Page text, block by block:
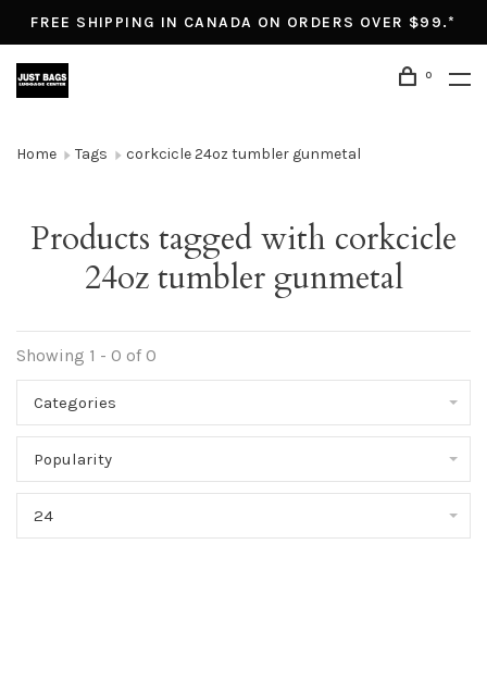
FREE SHIPPING IN CANADA ON ORDERS OVER $99.*
0
Home Tags corkcicle 24oz tumbler gunmetal
Products tagged with corkcicle
24oz tumbler gunmetal
Showing 1 - 0 of 0
Categories
Popularity
24